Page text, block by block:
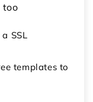
too
SSL
templates to